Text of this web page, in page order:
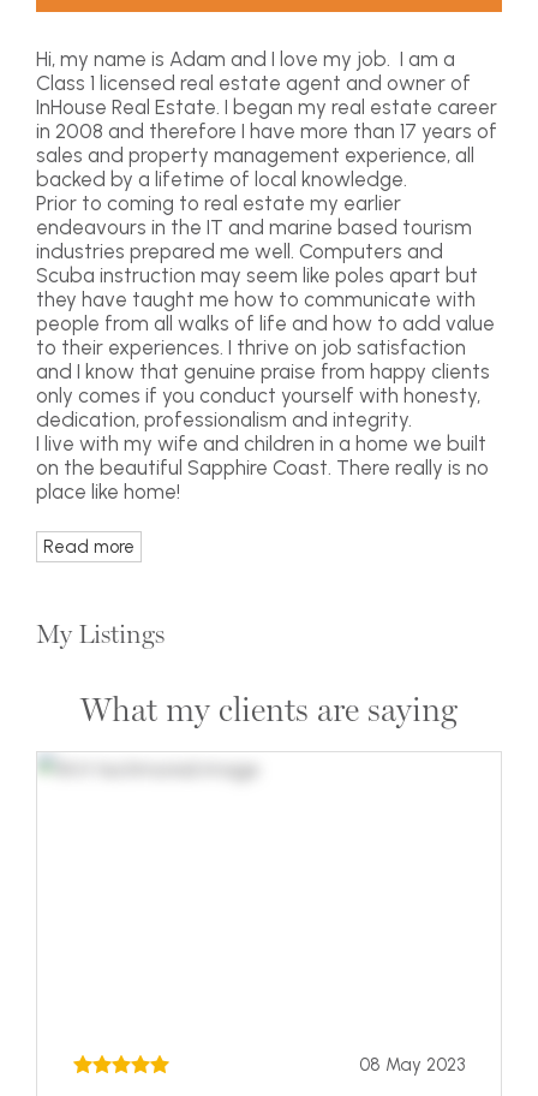
Hi, my name is Adam and I love my job. I am a
Class 1 licensed real estate agent and owner of
InHouse Real Estate. I began my real estate career
in 2008 and therefore I have more than 17 years of
sales and property management experience, all
backed by a lifetime of local knowledge.
Prior to coming to real estate my earlier
endeavours in the IT and marine based tourism
industries prepared me well. Computers and
Scuba instruction may seem like poles apart but
they have taught me how to communicate with
people from all walks of life and how to add value
to their experiences. I thrive on job satisfaction
and I know that genuine praise from happy clients
only comes if you conduct yourself with honesty,
dedication, professionalism and integrity.
I live with my wife and children in a home we built
on the beautiful Sapphire Coast. There really is no
place like home!
Read more
My Listings
What my clients are saying
08 May 2023